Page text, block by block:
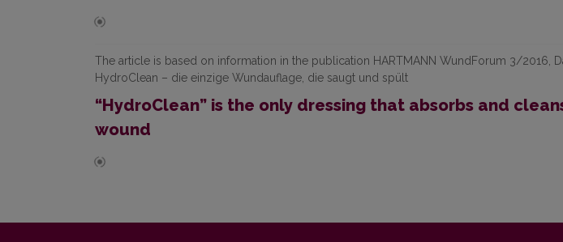
The article is based on information in the publication HARTMANN WundForum 3/2016,
HydroClean – die einzige Wundauflage, die saugt und spült
“HydroClean” is the only dressing that absorbs and
wound